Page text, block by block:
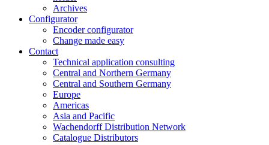
Archives
Configurator
Encoder configurator
Change made easy
Contact
Technical application consulting
Central and Northern Germany
Central and Southern Germany
Europe
Americas
Asia and Pacific
Wachendorff Distribution Network
Catalogue Distributors